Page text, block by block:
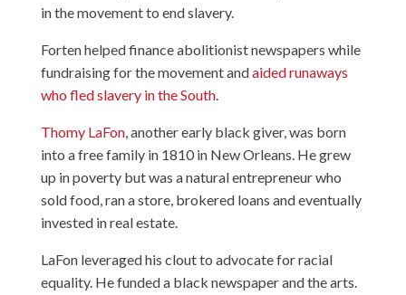
in the movement to end slavery.
Forten helped finance abolitionist newspapers while
fundraising for the movement andaided runaways
who fled slavery in the South.
Thomy LaFon, another early black giver, was born
into a free family in 1810 in New Orleans. He grew
up in poverty but was a natural entrepreneur who
sold food, ran a store, brokered loans and eventually
invested in real estate.
LaFon leveraged his clout to advocate for racial
equality. He funded a black newspaper and the arts.